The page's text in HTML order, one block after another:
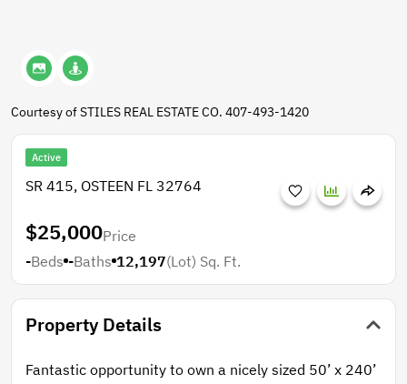
Courtesy of STILES REAL ESTATE CO. 407-493-1420
Active
SR 415, OSTEEN FL 32764
$25,000Price
-Beds -Baths 12,197(Lot) Sq. Ft.
Property Details
Fantastic opportunity to own a nicely sized 50’ x 240’